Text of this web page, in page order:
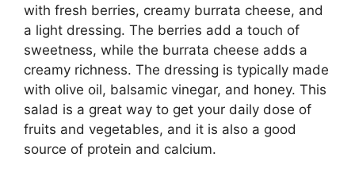
with fresh berries, creamy burrata cheese, and
a light dressing. The berries add a touch of
sweetness, while the burrata cheese adds a
creamy richness. The dressing is typically made
with olive oil, balsamic vinegar, and honey. This
salad is a great way to get your daily dose of
fruits and vegetables, and it is also a good
source of protein and calcium.